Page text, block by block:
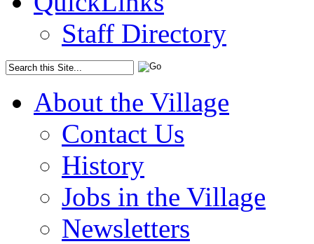
Staff Directory
About the Village
Contact Us
History
Jobs in the Village
Newsletters